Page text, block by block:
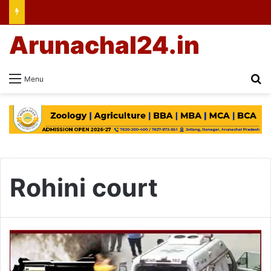
Menu
Arunachal24.in
Rohini court